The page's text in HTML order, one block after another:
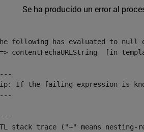
Se ha producido un error al
following has evaluated to null
contentFechaURLString  [in
If the failing expression is
stack trace ("~" means nesting-